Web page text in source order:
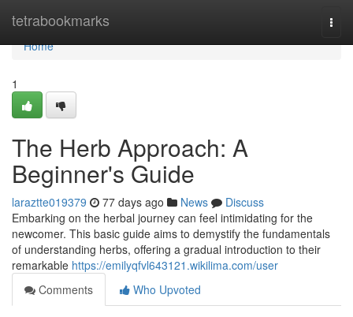
tetrabookmarks
Home
Home
1
The Herb Approach: A
Beginner's Guide
laraztte019379 77 days ago News
Discuss
Embarking on the herbal journey can feel intimidating for the
newcomer. This basic guide aims to demystify the fundamentals
of understanding herbs, offering a gradual introduction to their
remarkable https://emilyqfvl643121.wikilima.com/user
Comments
Who Upvoted